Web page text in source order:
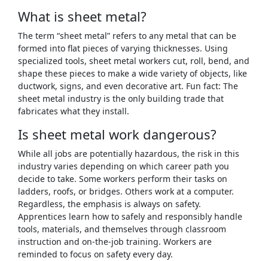
What is sheet metal?
The term “sheet metal” refers to any metal that can be
formed into flat pieces of varying thicknesses. Using
specialized tools, sheet metal workers cut, roll, bend, and
shape these pieces to make a wide variety of objects, like
ductwork, signs, and even decorative art. Fun fact: The
sheet metal industry is the only building trade that
fabricates what they install.
Is sheet metal work dangerous?
While all jobs are potentially hazardous, the risk in this
industry varies depending on which career path you
decide to take. Some workers perform their tasks on
ladders, roofs, or bridges. Others work at a computer.
Regardless, the emphasis is always on safety.
Apprentices learn how to safely and responsibly handle
tools, materials, and themselves through classroom
instruction and on-the-job training. Workers are
reminded to focus on safety every day.